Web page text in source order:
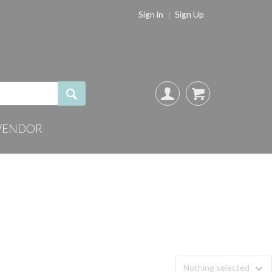
Sign in Sign Up
Nothing selected